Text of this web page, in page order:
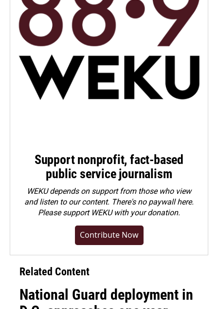
Support nonprofit, fact-based
public service journalism
WEKU depends on support from those who view
and listen to our content. There's no paywall here.
Pleasesupport WEKU with your donation.
Contribute Now
Related Content
National Guard deployment in